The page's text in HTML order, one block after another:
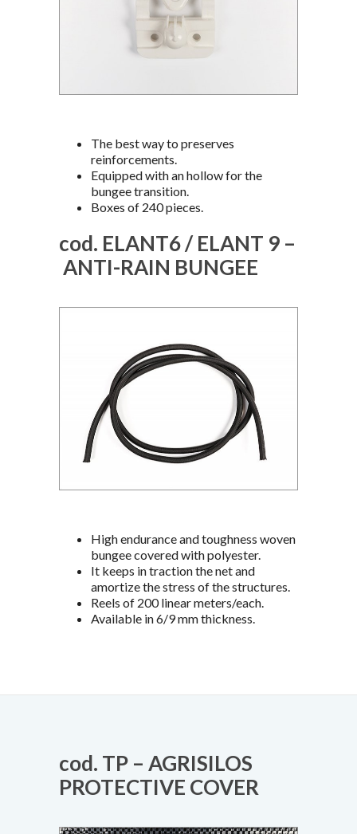
The best way to preserves
reinforcements.
Equipped with an hollow for the
bungee transition.
Boxes of 240 pieces.
cod. ELANT6 / ELANT 9 –
ANTI-RAIN BUNGEE
High endurance and toughness woven
bungee covered with polyester.
It keeps in traction the net and
amortize the stress of the structures.
Reels of 200 linear meters/each.
Available in 6/9 mm thickness.
cod. TP – AGRISILOS
PROTECTIVE COVER